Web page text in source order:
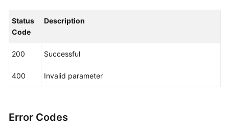
ShowDiagnosisPreCheckRequest
        request.withInstanceId(
ShowDiagnosisPreCheckResponse
        }
catch (ConnectionException e) {
            e.printStackTrace();
Status
Code
Description
200 Successful
400 Invalid parameter
Error Codes